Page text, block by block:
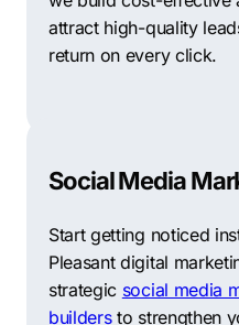
attract high-quality
return on every click.
Social Media
Start getting noticed
Pleasant digital
strategic social media
buildersto strengthen